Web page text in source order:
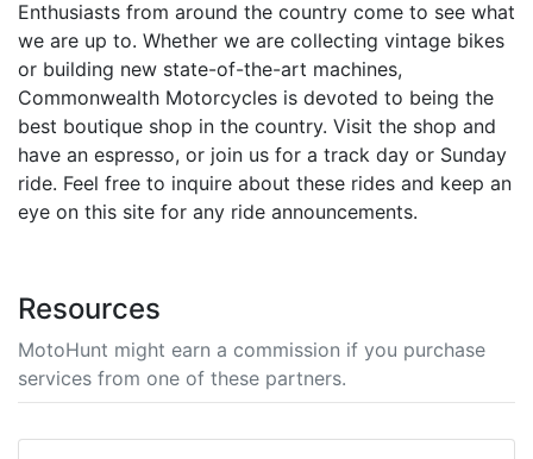
Enthusiasts from around the country come to see what
we are up to. Whether we are collecting vintage bikes
or building new state-of-the-art machines,
Commonwealth Motorcycles is devoted to being the
best boutique shop in the country. Visit the shop and
have an espresso, or join us for a track day or Sunday
ride. Feel free to inquire about these rides and keep an
eye on this site for any ride announcements.
Resources
MotoHunt might earn a commission if you purchase
services from one of these partners.